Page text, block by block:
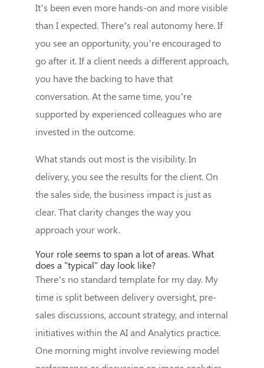
It’s been even more hands-on and more visible
than I expected. There’s real autonomy here. If
you see an opportunity, you’re encouraged to
go after it. If a client needs a different approach,
you have the backing to have that
conversation. At the same time, you’re
supported by experienced colleagues who are
invested in the outcome.
What stands out most is the visibility. In
delivery, you see the results for the client. On
the sales side, the business impact is just as
clear. That clarity changes the way you
approach your work.
Your role seems to span a lot of areas. What
does a "typical" day look like?
There’s no standard template for my day. My
time is split between delivery oversight, pre-
sales discussions, account strategy, and internal
initiatives within the AI and Analytics practice.
One morning might involve reviewing model